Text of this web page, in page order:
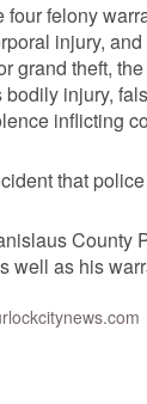
felony
injury,
grand theft,
injury,
inflicting
that
County
well as his